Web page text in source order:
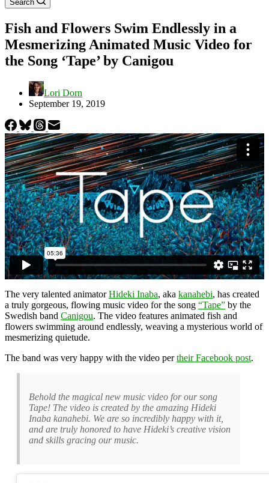
Search
Fish and Flowers Swim Endlessly in a
Mesmerizing Animated Music Video for
the Song ‘Tape’ by Canigou
Lori Dorn
September 19, 2019
The very talented animatorHideki Inaba, aka kanahebi, has created
a truly gorgeous, flowing music video for the song “Tape” by the
Swedish band Canigou. The video features animated fish and
flowers swimming around endlessly, weaving a mysterious world of
mesmerizing quietude.
The band was very happy with the video pertheir Facebook post.
Behold the magical new music video for our song
Tape! The video is created by the amazing Hideki
Inaba kanahebi. We are so incredibly happy with it,
and are truly honored to have Hideki’s creative vision
and skills gracing our music.